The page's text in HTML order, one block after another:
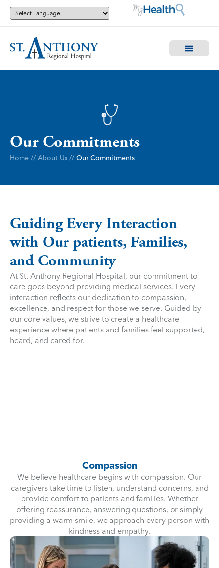
Our Commitments
Home // About Us // Our Commitments
Guiding Every Interaction
with Our patients, Families,
and Community
At St. Anthony Regional Hospital, our commitment to
care goes beyond providing medical services. Every
interaction reflects our dedication to compassion,
excellence, and respect for those we serve. Guided by
our core values, we strive to create a healthcare
experience where patients and families feel supported,
heard, and cared for.
Compassion
We believe healthcare begins with compassion. Our
caregivers take time to listen, understand concerns, and
provide comfort to patients and families. Whether
offering reassurance, answering questions, or simply
providing a warm smile, we approach every person with
kindness and empathy.